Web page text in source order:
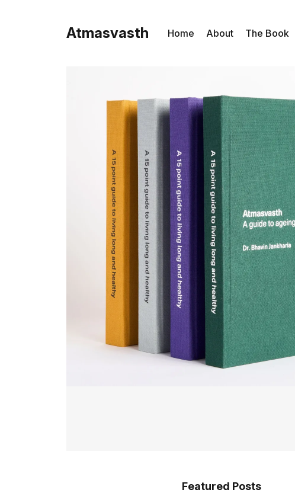
Atmasvasth Home About The Book
Featured Posts